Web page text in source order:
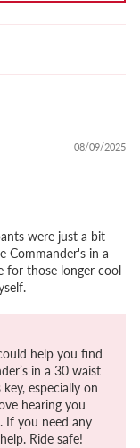
08/09/2025
were just a bit
Commander's in a
for those longer cool
help you find
in a 30 waist
especially on
hearing you
If you need any
Ride safe!